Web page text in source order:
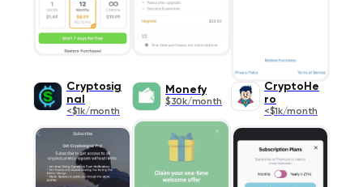
Cryptosig
nal
<$1k/month
Monefy
$30k/month
CryptoHe
ro
<$1k/month